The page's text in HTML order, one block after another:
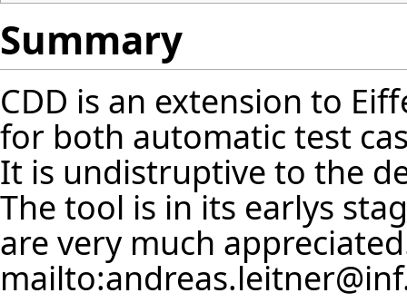
Summary
CDD is an extension to
for both automatic test
It is undistruptive to the
The tool is in its earlys
are very much